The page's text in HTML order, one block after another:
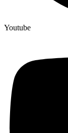
Youtube